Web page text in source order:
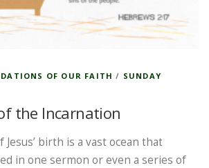
OF OUR FAITH / SUNDAY
the Incarnation
Jesus’ birth is a vast ocean that
in one sermon or even a series of